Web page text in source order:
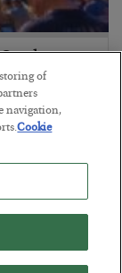
of
navigation,
Cookie